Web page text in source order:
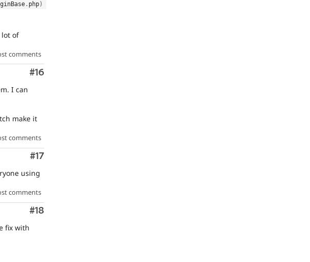
. php)
lot of
comments
Comment
#16
I can
make it
comments
Comment
#17
using
comments
Comment
#18
fix with